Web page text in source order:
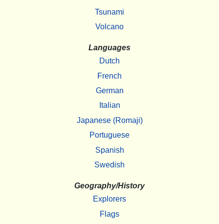
Tsunami
Volcano
Languages
Dutch
French
German
Italian
Japanese (Romaji)
Portuguese
Spanish
Swedish
Geography/History
Explorers
Flags